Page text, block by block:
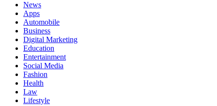
News
Apps
Automobile
Business
Digital Marketing
Education
Entertainment
Social Media
Fashion
Health
Law
Lifestyle